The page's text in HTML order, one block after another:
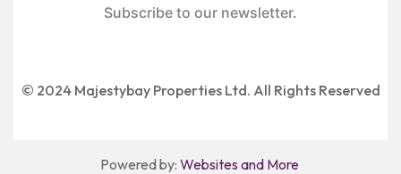
Subscribe to our newsletter.
© 2024 Majestybay Properties Ltd. All Rights Reserved
Powered by: Websites and More